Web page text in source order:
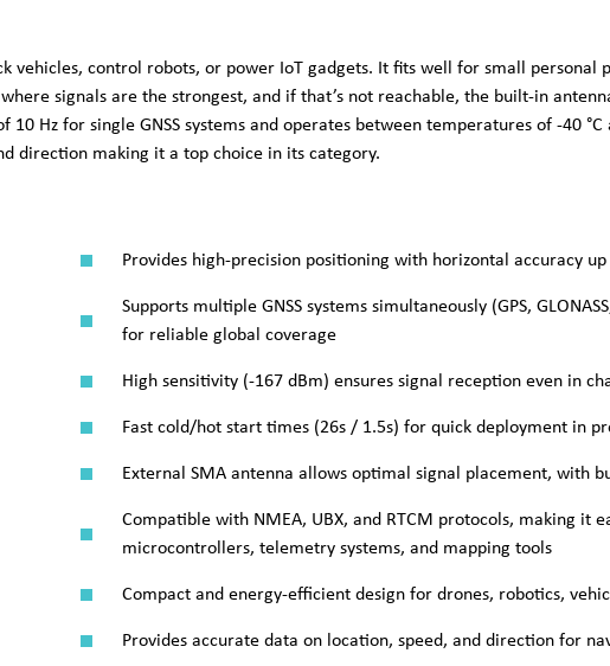
vehicles, control robots, or power IoT gadgets. It fits well for small personal
signals are the strongest, and if that’s not reachable, the built-in
Hz for single GNSS systems and operates between temperatures of -40 °C
direction making it a top choice in its category.
Provides high-precision positioning with horizontal accuracy
Supports multiple GNSS systems simultaneously (GPS,
for reliable global coverage
High sensitivity (-167 dBm) ensures signal reception even in
Fast cold/hot start times (26s / 1.5s) for quick deployment in
External SMA antenna allows optimal signal placement, with
Compatible with NMEA, UBX, and RTCM protocols, making it
microcontrollers, telemetry systems, and mapping tools
Compact and energy-efficient design for drones, robotics,
Provides accurate data on location, speed, and direction for